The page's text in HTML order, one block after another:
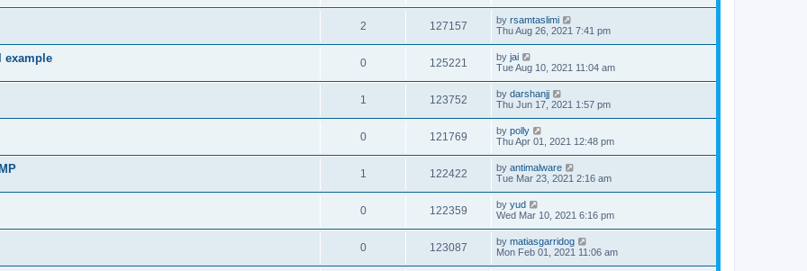
2 127157 by rsamtaslimi
Thu Aug 26, 2021 7:41 pm
example 0 125221 by jai
Tue Aug 10, 2021 11:04 am
1 123752 by darshanjj
Thu Jun 17, 2021 1:57 pm
0 121769 by polly
Thu Apr 01, 2021 12:48 pm
1 122422 by antimalware
Tue Mar 23, 2021 2:16 am
0 122359 by yud
Wed Mar 10, 2021 6:16 pm
0 123087 by matiasgarridog
Mon Feb 01, 2021 11:06 am